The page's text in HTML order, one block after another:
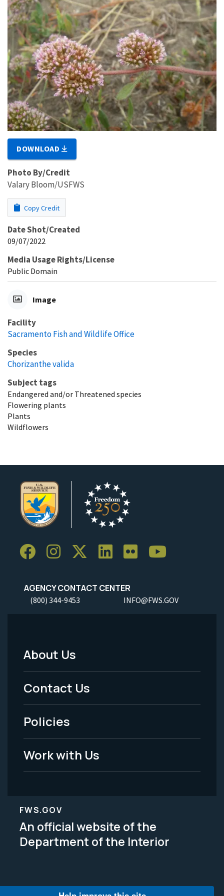
DOWNLOAD
Photo By/Credit
Valary Bloom/USFWS
Copy Credit
Date Shot/Created
09/07/2022
Media Usage Rights/License
Public Domain
Image
Facility
Sacramento Fish and Wildlife Office
Species
Chorizanthe valida
Subject tags
Endangered and/or Threatened species
Flowering plants
Plants
Wildflowers
AGENCY CONTACT CENTER
(800) 344-9453 INFO@FWS.GOV
Footer
Menu
-
Legal
About Us
Contact Us
Policies
Work with Us
FWS.GOV
An official website of the
Department of the Interior